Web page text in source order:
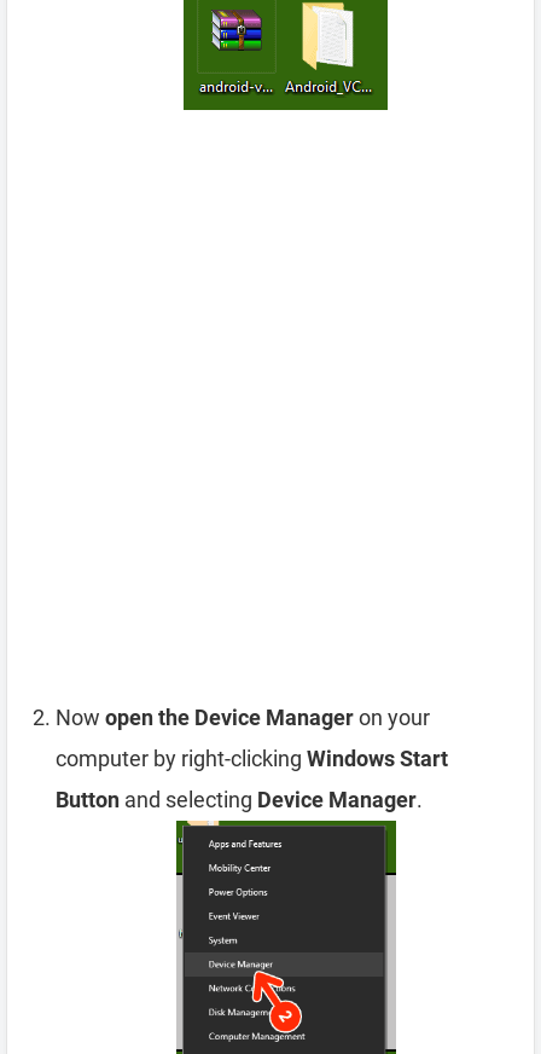
Now open the Device Manageron your
computer by right-clicking Windows Start
Button and selecting Device Manager.